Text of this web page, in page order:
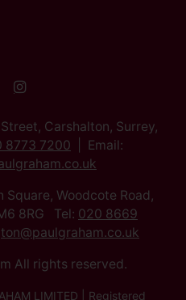
Carshalton, Surrey,
8773 7200
Email:
Square, Woodcote Road,
8RG Tel: 020 8669
All rights reserved.
LIMITED | Registered